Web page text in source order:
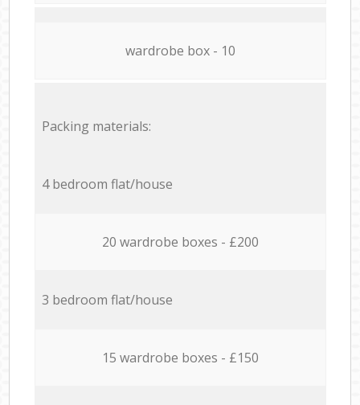
wardrobe box - 10
Packing materials:
4 bedroom flat/house
20 wardrobe boxes - £200
3 bedroom flat/house
15 wardrobe boxes - £150